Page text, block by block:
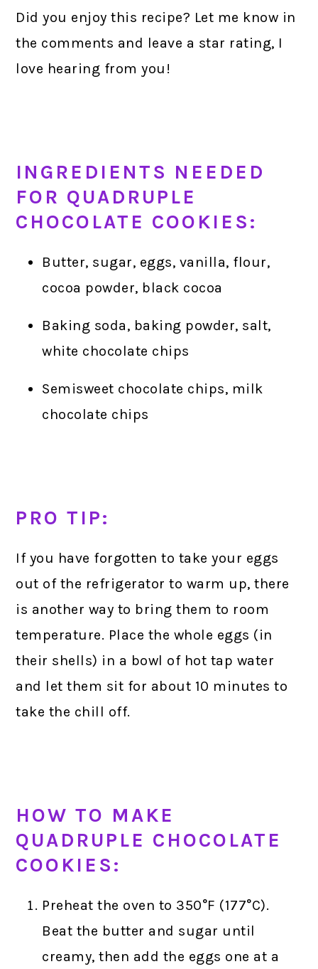
Did you enjoy this recipe? Let me know in
the comments and leave a star rating, I
love hearing from you!
INGREDIENTS NEEDED
FOR QUADRUPLE
CHOCOLATE COOKIES:
Butter, sugar, eggs, vanilla, flour,
cocoa powder, black cocoa
Baking soda, baking powder, salt,
white chocolate chips
Semisweet chocolate chips, milk
chocolate chips
PRO TIP:
If you have forgotten to take your eggs
out of the refrigerator to warm up, there
is another way to bring them to room
temperature. Place the whole eggs (in
their shells) in a bowl of hot tap water
and let them sit for about 10 minutes to
take the chill off.
HOW TO MAKE
QUADRUPLE CHOCOLATE
COOKIES:
Preheat the oven to 350°F (177°C).
Beat the butter and sugar until
creamy, then add the eggs one at a